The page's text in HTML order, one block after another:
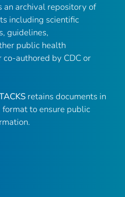
an archival repository of
including scientific
guidelines,
public health
authored by CDC or
retains documents in
to ensure public